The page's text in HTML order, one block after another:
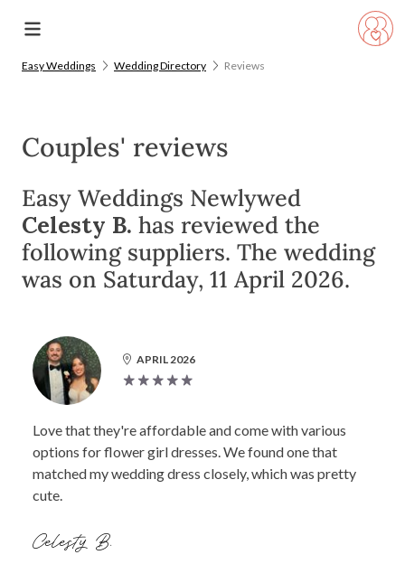
Easy Weddings Wedding Directory Reviews
Couples' reviews
Easy Weddings Newlywed
Celesty B. has reviewed the
following suppliers. The wedding
was on Saturday, 11 April 2026.
APRIL 2026
Love that they're affordable and come with various
options for flower girl dresses. We found one that
matched my wedding dress closely, which was pretty
cute.
Celesty B.